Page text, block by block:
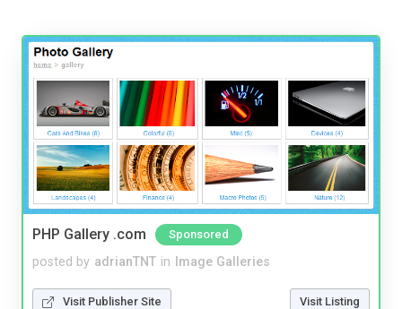
PHP Gallery .com Sponsored
posted by adrianTNT in Image Galleries
Visit Publisher Site Visit Listing